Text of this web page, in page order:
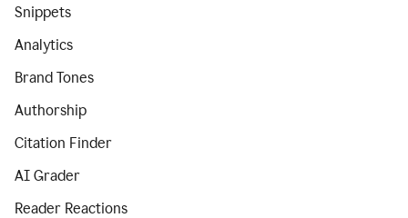
Snippets
Analytics
Brand Tones
Authorship
Citation Finder
AI Grader
Reader Reactions